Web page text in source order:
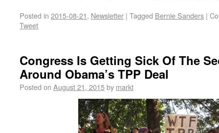
Posted in 2015-08-21, Newsletter | Tagged Bernie Sanders |
Tweet
Congress Is Getting Sick Of The
Around Obama’s TPP Deal
Posted on August 21, 2015by markt